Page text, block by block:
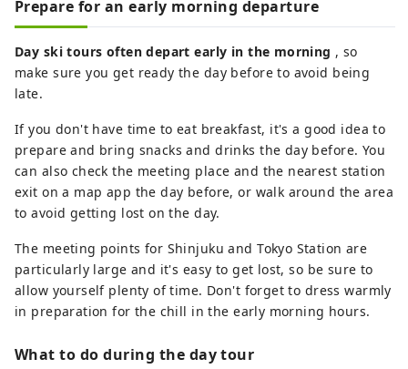
Prepare for an early morning departure
Day ski tours often depart early in the morning , so
make sure you get ready the day before to avoid being
late.
If you don't have time to eat breakfast, it's a good idea to
prepare and bring snacks and drinks the day before. You
can also check the meeting place and the nearest station
exit on a map app the day before, or walk around the area
to avoid getting lost on the day.
The meeting points for Shinjuku and Tokyo Station are
particularly large and it's easy to get lost, so be sure to
allow yourself plenty of time. Don't forget to dress warmly
in preparation for the chill in the early morning hours.
What to do during the day tour